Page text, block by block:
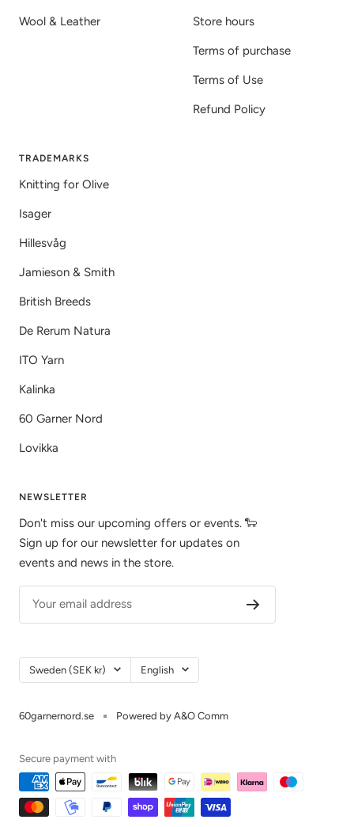
Wool & Leather Store hours
Terms of purchase
Terms of Use
Refund Policy
TRADEMARKS
Knitting for Olive
Isager
Hillesvåg
Jamieson & Smith
British Breeds
De Rerum Natura
ITO Yarn
Kalinka
60 Garner Nord
Lovikka
NEWSLETTER
Don't miss our upcoming offers or events. 🐑
Sign up for our newsletter for updates on
events and news in the store.
Your email address
Country/Region
Sweden (SEK kr) Language
English
60garnernord.se Powered by A&O Comm
Secure payment with